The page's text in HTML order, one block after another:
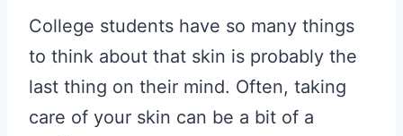
College students have so many things
to think about that skin is probably the
last thing on their mind. Often, taking
care of your skin can be a bit of a